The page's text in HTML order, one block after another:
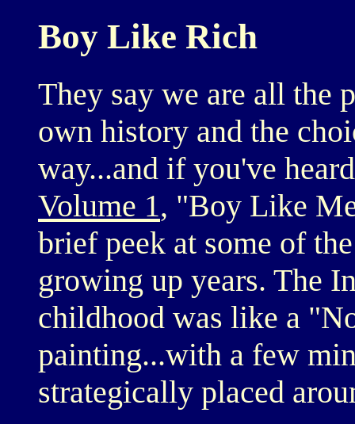
Boy Like Rich
They say we are all the
own history and the
way...and if you've
Volume 1, "Boy Like
brief peek at some of
growing up years. The
childhood was like a
painting...with a few
strategically placed